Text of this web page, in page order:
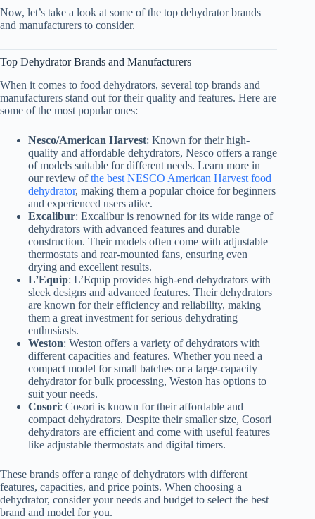
Now, let’s take a look at some of the top dehydrator brands
and manufacturers to consider.
Top Dehydrator Brands and Manufacturers
When it comes to food dehydrators, several top brands and
manufacturers stand out for their quality and features. Here are
some of the most popular ones:
Nesco/American Harvest: Known for their high-
quality and affordable dehydrators, Nesco offers a range
of models suitable for different needs. Learn more in
our review ofthe best NESCO American Harvest food
dehydrator, making them a popular choice for beginners
and experienced users alike.
Excalibur: Excalibur is renowned for its wide range of
dehydrators with advanced features and durable
construction. Their models often come with adjustable
thermostats and rear-mounted fans, ensuring even
drying and excellent results.
L’Equip: L’Equip provides high-end dehydrators with
sleek designs and advanced features. Their dehydrators
are known for their efficiency and reliability, making
them a great investment for serious dehydrating
enthusiasts.
Weston: Weston offers a variety of dehydrators with
different capacities and features. Whether you need a
compact model for small batches or a large-capacity
dehydrator for bulk processing, Weston has options to
suit your needs.
Cosori: Cosori is known for their affordable and
compact dehydrators. Despite their smaller size, Cosori
dehydrators are efficient and come with useful features
like adjustable thermostats and digital timers.
These brands offer a range of dehydrators with different
features, capacities, and price points. When choosing a
dehydrator, consider your needs and budget to select the best
brand and model for you.